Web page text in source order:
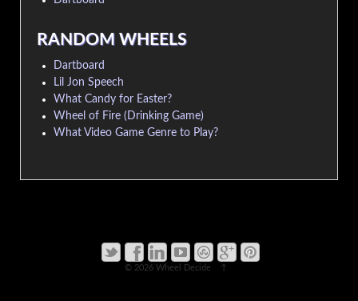
RANDOM WHEELS
Dartboard
Lil Jon Speech
What Candy for Easter?
Wheel of Fire (Drinking Game)
What Video Game Genre to Play?
© 2026 Wheel Decide ↑